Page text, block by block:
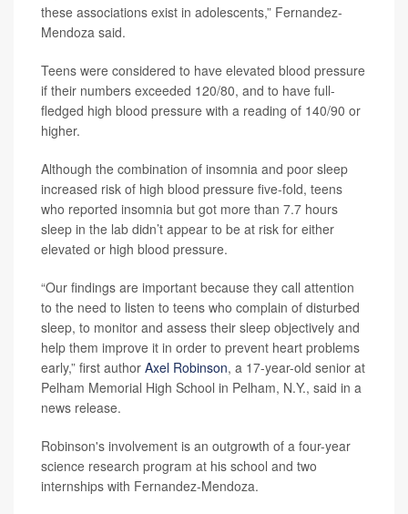
these associations exist in adolescents,” Fernandez-
Mendoza said.
Teens were considered to have elevated blood pressure
if their numbers exceeded 120/80, and to have full-
fledged high blood pressure with a reading of 140/90 or
higher.
Although the combination of insomnia and poor sleep
increased risk of high blood pressure five-fold, teens
who reported insomnia but got more than 7.7 hours
sleep in the lab didn’t appear to be at risk for either
elevated or high blood pressure.
“Our findings are important because they call attention
to the need to listen to teens who complain of disturbed
sleep, to monitor and assess their sleep objectively and
help them improve it in order to prevent heart problems
early,” first author Axel Robinson, a 17-year-old senior at
Pelham Memorial High School in Pelham, N.Y., said in a
news release.
Robinson's involvement is an outgrowth of a four-year
science research program at his school and two
internships with Fernandez-Mendoza.